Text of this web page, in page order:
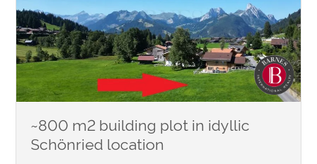
~800 m2 building plot in idyllic
Schönried location